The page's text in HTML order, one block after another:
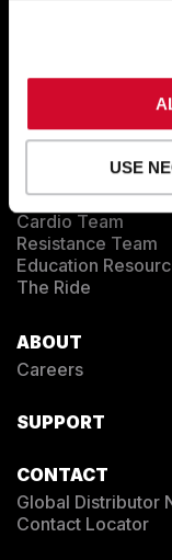
USE
EDUCATION
Training
Cardio Team
Resistance Team
Education
The Ride
ABOUT
Careers
SUPPORT
CONTACT
Global Distributor
Contact Locator